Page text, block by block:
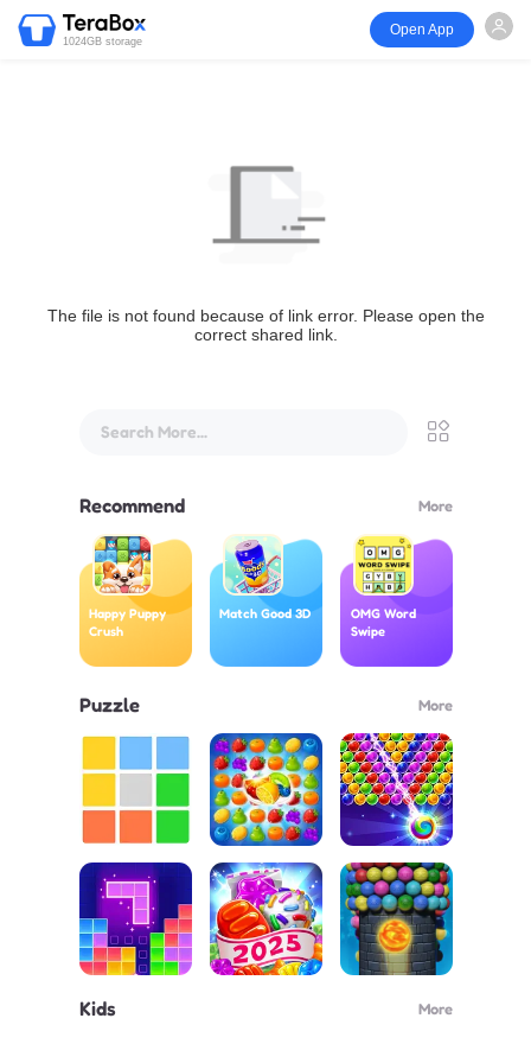
1024GB storage
Open App
The file is not found because of link error. Please open the
correct shared link.